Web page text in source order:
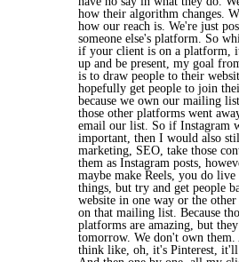
how their algorithm changes.
how our reach is. We're just
someone else's platform. So
if your client is on a platform,
up and be present, my goal
is to draw people to their
hopefully get people to join
because we own our mailing
those other platforms went
email our list. So if Instagram
important, then I would also
marketing, SEO, take those
them as Instagram posts,
maybe make Reels, you do
things, but try and get people
website in one way or the other
on that mailing list. Because
platforms are amazing, but
tomorrow. We don't own them.
think like, oh, it's Pinterest, it'll